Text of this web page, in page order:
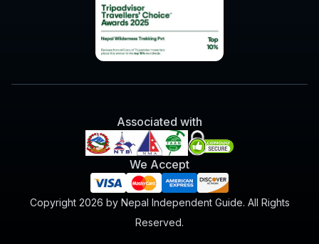
Associated with
We Accept
Copyright 2026 by Nepal Independent Guide. All Rights
Reserved.